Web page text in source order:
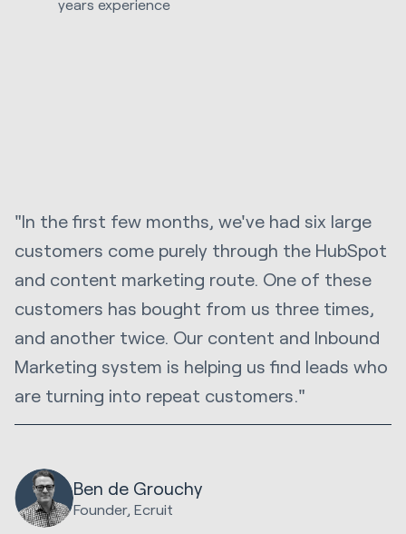
years experience
Ben de Grouchy
Founder, Ecruit
"In the first few months, we've had six large
customers come purely through the HubSpot
and content marketing route. One of these
customers has bought from us three times,
and another twice. Our content and Inbound
Marketing system is helping us find leads who
are turning into repeat customers."